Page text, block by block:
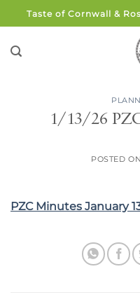
to
content
Taste of Cornwall &
1/13/26
POSTED ON
PZC Minutes January